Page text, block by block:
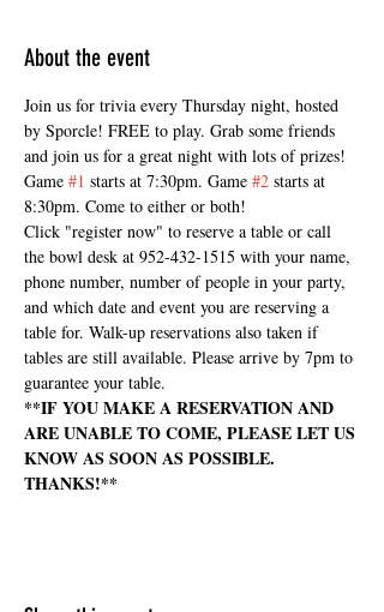
About the event
Join us for trivia every Thursday night, hosted
by Sporcle! FREE to play. Grab some friends
and join us for a great night with lots of prizes!
Game #1 starts at 7:30pm. Game #2 starts at
8:30pm. Come to either or both!
Click "register now" to reserve a table or call
the bowl desk at 952-432-1515 with your name,
phone number, number of people in your party,
and which date and event you are reserving a
table for. Walk-up reservations also taken if
tables are still available. Please arrive by 7pm to
guarantee your table.
**IF YOU MAKE A RESERVATION AND
ARE UNABLE TO COME, PLEASE LET US
KNOW AS SOON AS POSSIBLE.
THANKS!**